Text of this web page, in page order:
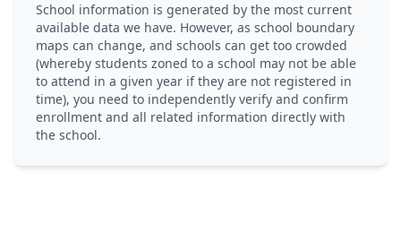
School information is generated by the most current
available data we have. However, as school boundary
maps can change, and schools can get too crowded
(whereby students zoned to a school may not be able
to attend in a given year if they are not registered in
time), you need to independently verify and confirm
enrollment and all related information directly with
the school.